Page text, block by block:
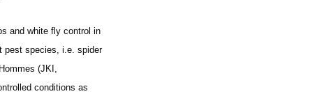
and white fly control in
pest species, i.e. spider
(JKI,
conditions as